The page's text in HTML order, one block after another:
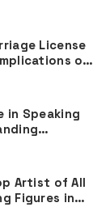
License
of
in Speaking
Artist of All
Figures in